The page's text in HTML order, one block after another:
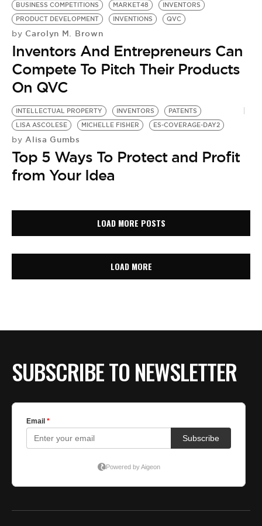
BUSINESS COMPETITIONS
MARKET48
INVENTORS
PRODUCT DEVELOPMENT
INVENTIONS QVC
by Carolyn M. Brown
Inventors And Entrepreneurs Can
Compete To Pitch Their Products
On QVC
INTELLECTUAL PROPERTY INVENTORS
PATENTS
LISA ASCOLESE
MICHELLE FISHER ES-COVERAGE-DAY2
by Alisa Gumbs
Top 5 Ways To Protect and Profit
from Your Idea
LOAD MORE POSTS
LOAD MORE
SUBSCRIBE TO NEWSLETTER